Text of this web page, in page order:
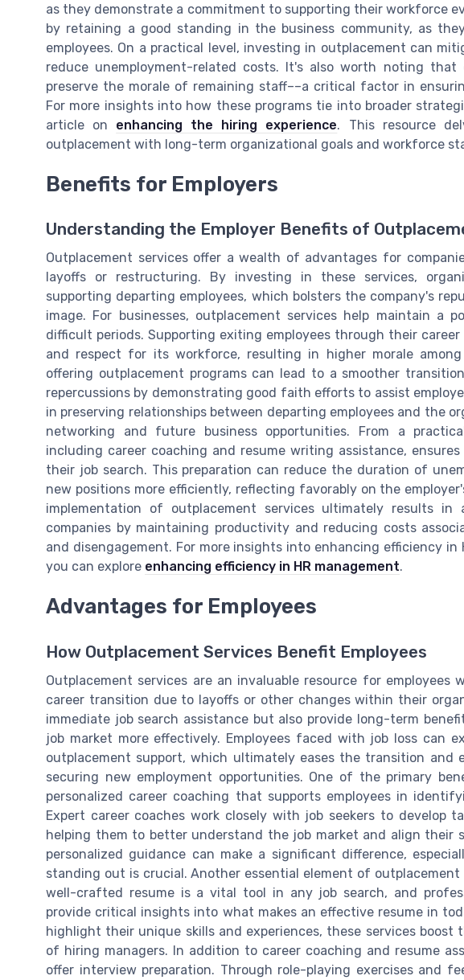
as they demonstrate a commitment to supporting their workforce
by retaining a good standing in the business community, as
employees. On a practical level, investing in outplacement can
reduce unemployment-related costs. It's also worth noting that
preserve the morale of remaining staff––a critical factor in
For more insights into how these programs tie into broader
article on enhancing the hiring experience. This resource
outplacement with long-term organizational goals and workforce
Benefits for Employers
Understanding the Employer Benefits of
Outplacement services offer a wealth of advantages for
layoffs or restructuring. By investing in these services,
supporting departing employees, which bolsters the company's
image. For businesses, outplacement services help maintain a
difficult periods. Supporting exiting employees through their
and respect for its workforce, resulting in higher morale among
offering outplacement programs can lead to a smoother
repercussions by demonstrating good faith efforts to assist
in preserving relationships between departing employees and the
networking and future business opportunities. From a
including career coaching and resume writing assistance,
their job search. This preparation can reduce the duration of
new positions more efficiently, reflecting favorably on the
implementation of outplacement services ultimately results
companies by maintaining productivity and reducing costs
and disengagement. For more insights into enhancing efficiency
you can explore enhancing efficiency in HR management.
Advantages for Employees
How Outplacement Services Benefit Employees
Outplacement services are an invaluable resource for
career transition due to layoffs or other changes within their
immediate job search assistance but also provide long-term
job market more effectively. Employees faced with job loss can
outplacement support, which ultimately eases the transition and
securing new employment opportunities. One of the primary
personalized career coaching that supports employees in
Expert career coaches work closely with job seekers to develop
helping them to better understand the job market and align their
personalized guidance can make a significant difference,
standing out is crucial. Another essential element of
well-crafted resume is a vital tool in any job search, and
provide critical insights into what makes an effective resume in
highlight their unique skills and experiences, these services
of hiring managers. In addition to career coaching and resume
offer interview preparation. Through role-playing exercises and